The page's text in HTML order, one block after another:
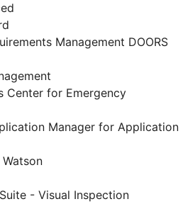
Management DOORS
Center for Emergency
Manager for Application
- Visual Inspection